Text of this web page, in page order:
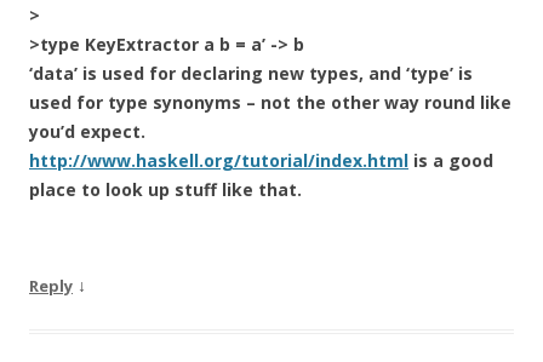
>
>type KeyExtractor a b = a’ -> b
‘data’ is used for declaring new types, and ‘type’ is
used for type synonyms – not the other way round like
you’d expect.
http://www.haskell.org/tutorial/index.html is a good
place to look up stuff like that.
Reply ↓